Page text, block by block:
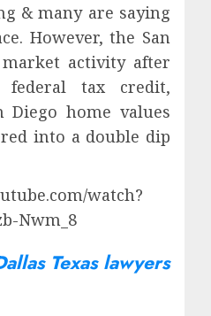
& many are saying
However, the San
activity after
tax credit,
Diego home values
into a double dip
watch?
Nwm_8
Texas lawyers